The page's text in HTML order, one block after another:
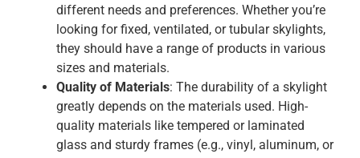
different needs and preferences. Whether you’re
looking for fixed, ventilated, or tubular skylights,
they should have a range of products in various
sizes and materials.
Quality of Materials: The durability of a skylight
greatly depends on the materials used. High-
quality materials like tempered or laminated
glass and sturdy frames (e.g., vinyl, aluminum, or